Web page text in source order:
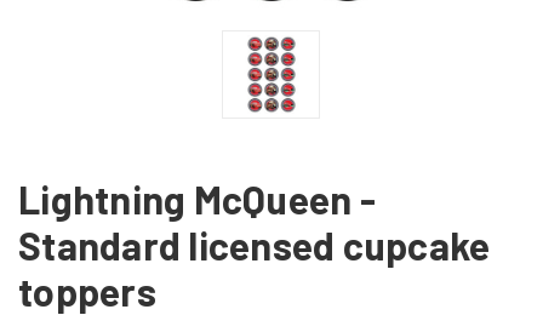
Lightning McQueen -
Standard licensed cupcake
toppers